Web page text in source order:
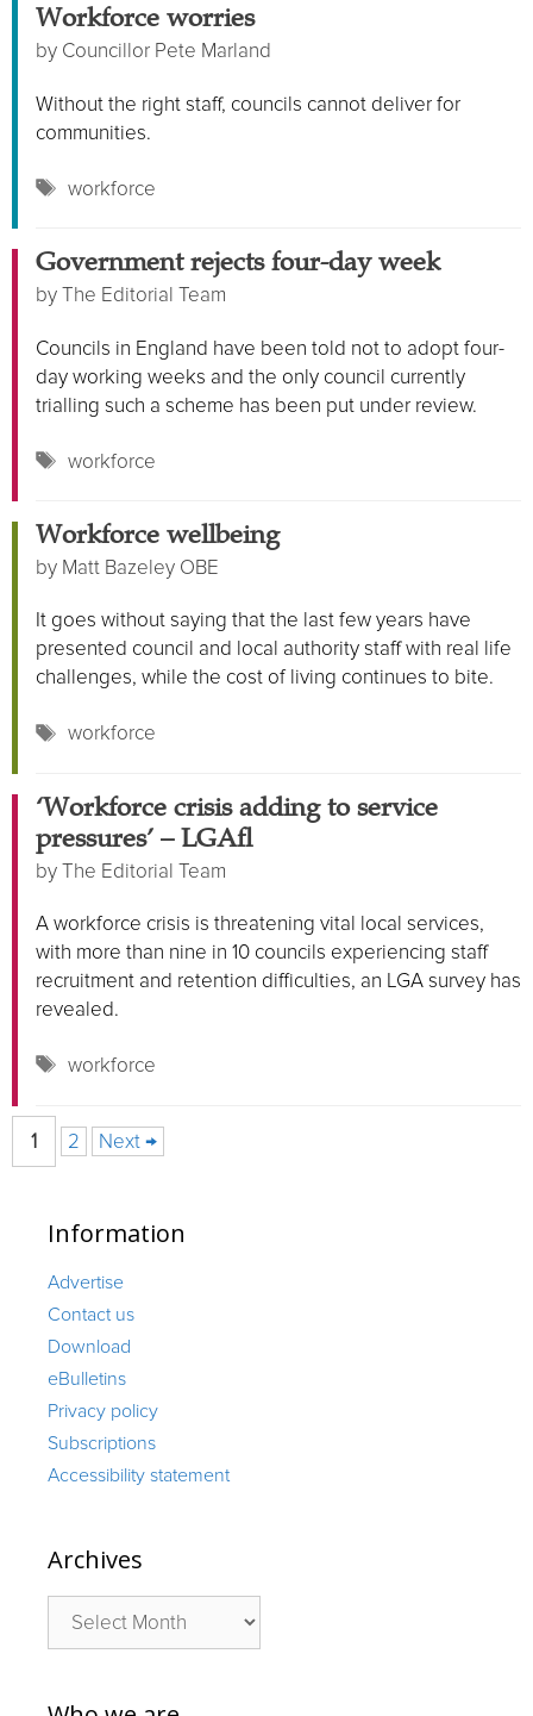
Workforce worries
by Councillor Pete Marland
Without the right staff, councils cannot deliver for
communities.
Tags
workforce
Government rejects four-day week
byThe Editorial Team
Councils in England have been told not to adopt four-
day working weeks and the only council currently
trialling such a scheme has been put under review.
Tags
workforce
Workforce wellbeing
by Matt Bazeley OBE
It goes without saying that the last few years have
presented council and local authority staff with real life
challenges, while the cost of living continues to bite.
Tags
workforce
‘Workforce crisis adding to service
pressures’ – LGA
byThe Editorial Team
A workforce crisis is threatening vital local services,
with more than nine in 10 councils experiencing staff
recruitment and retention difficulties, an LGA survey has
revealed.
Tags
workforce
Page
1 Page
2 Next→
Information
Advertise
Contact us
Download
eBulletins
Privacy policy
Subscriptions
Accessibility statement
Archives